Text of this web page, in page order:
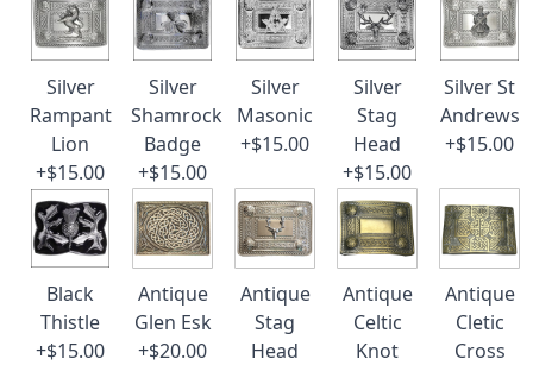
Silver
Rampant
Lion
+$15.00
Silver
Shamrock
Badge
+$15.00
Silver
Masonic
+$15.00
Silver
Stag
Head
+$15.00
Silver St
Andrews
+$15.00
Black
Thistle
+$15.00
Antique
Glen Esk
+$20.00
Antique
Stag
Head
Antique
Celtic
Knot
Antique
Cletic
Cross